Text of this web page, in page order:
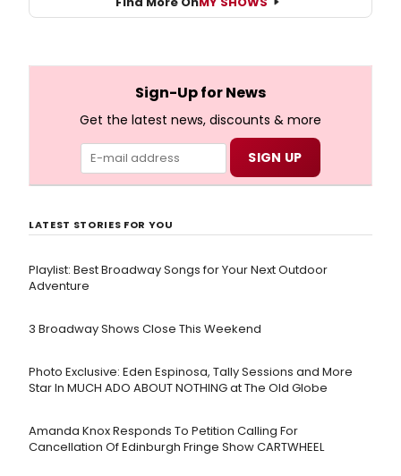
Sign-Up for News
Get the latest news, discounts & more
LATEST STORIES FOR YOU
Playlist: Best Broadway Songs for Your Next Outdoor
Adventure
3 Broadway Shows Close This Weekend
Photo Exclusive: Eden Espinosa, Tally Sessions and More
Star In MUCH ADO ABOUT NOTHING at The Old Globe
Amanda Knox Responds To Petition Calling For
Cancellation Of Edinburgh Fringe Show CARTWHEEL